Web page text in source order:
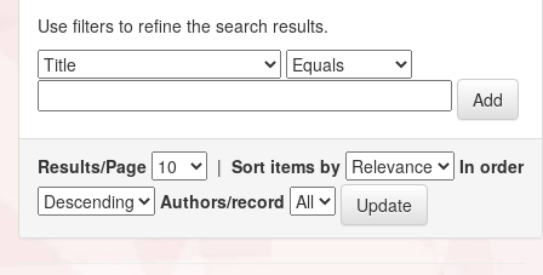
Use filters to refine the search results.
Results/Page | Sort items by
In order
Authors/record